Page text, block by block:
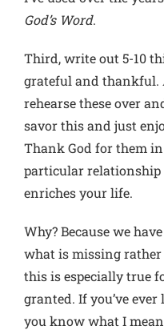
God’s Word.
Third, write out 5-10
grateful and thankful.
rehearse these over
savor this and just
Thank God for them
particular
enriches your life.
Why? Because we
what is missing
this is especially true
granted. If you’ve
you know what I